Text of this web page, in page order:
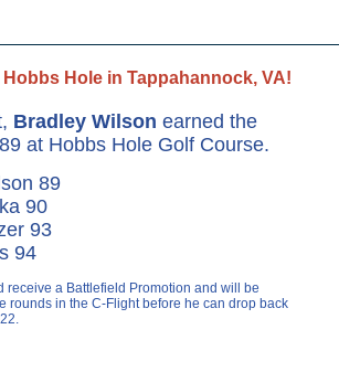
Hole in Tappahannock, VA!
Bradley Wilson earned the
at Hobbs Hole Golf Course.
89
90
93
94
receive a Battlefield Promotion and will be
rounds in the C-Flight before he can drop back